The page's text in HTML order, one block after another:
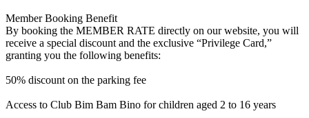
Member Booking Benefit
By booking the MEMBER RATE directly on our website, you will
receive a special discount and the exclusive “Privilege Card,”
granting you the following benefits:
50% discount on the parking fee
Access to Club Bim Bam Bino for children aged 2 to 16 years